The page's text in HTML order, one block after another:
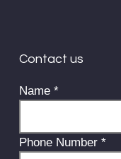
Contact us
Name *
Phone Number *